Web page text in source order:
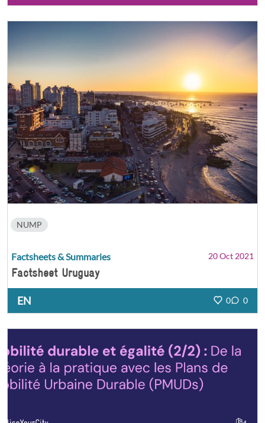
NUMP
Factsheets & Summaries 20 Oct 2021
Factsheet Uruguay
EN 0 0